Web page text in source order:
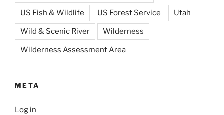
US Fish & Wildlife US Forest Service Utah
Wild & Scenic River Wilderness
Wilderness Assessment Area
META
Log in